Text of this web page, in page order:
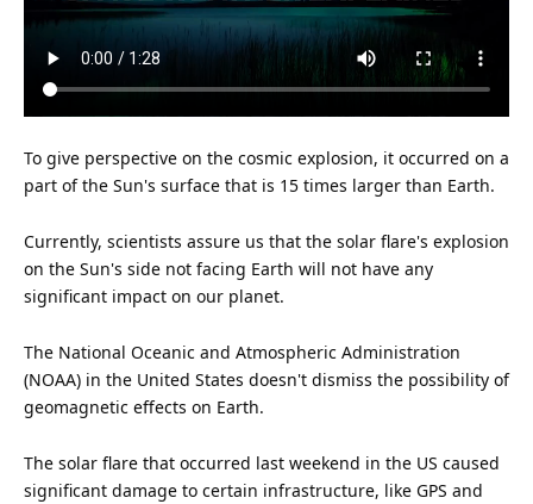
To give perspective on the cosmic explosion, it occurred on a
part of the Sun's surface that is 15 times larger than Earth.
Currently, scientists assure us that the solar flare's explosion
on the Sun's side not facing Earth will not have any
significant impact on our planet.
The National Oceanic and Atmospheric Administration
(NOAA) in the United States doesn't dismiss the possibility of
geomagnetic effects on Earth.
The solar flare that occurred last weekend in the US caused
significant damage to certain infrastructure, like GPS and